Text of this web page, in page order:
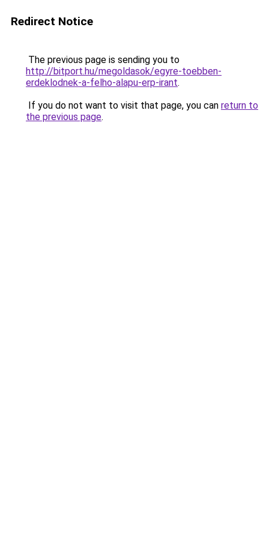
Redirect Notice
The previous page is sending you to
http://bitport.hu/megoldasok/egyre-toebben-
erdeklodnek-a-felho-alapu-erp-irant.
If you do not want to visit that page, you can return to
the previous page.